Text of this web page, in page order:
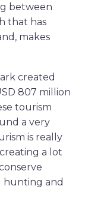
between
that has
makes
created
807 million
tourism
a very
is really
a lot
hunting and